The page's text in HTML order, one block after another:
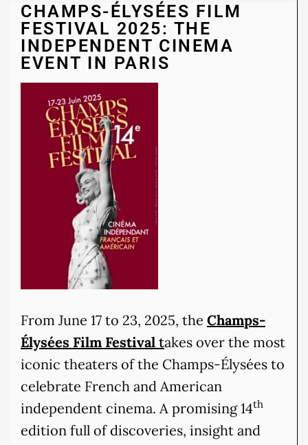
CHAMPS-ÉLYSÉES FILM
FESTIVAL 2025: THE
INDEPENDENT CINEMA
EVENT IN PARIS
From June 17 to 23, 2025, the Champs-
Élysées Film Festival takes over the most
iconic theaters of the Champs-Élysées to
celebrate French and American
independent cinema. A promising 14th
edition full of discoveries, insight and